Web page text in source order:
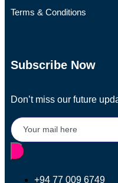
Terms & Conditions
Subscribe Now
Don’t miss our future
+94 77 009 6749